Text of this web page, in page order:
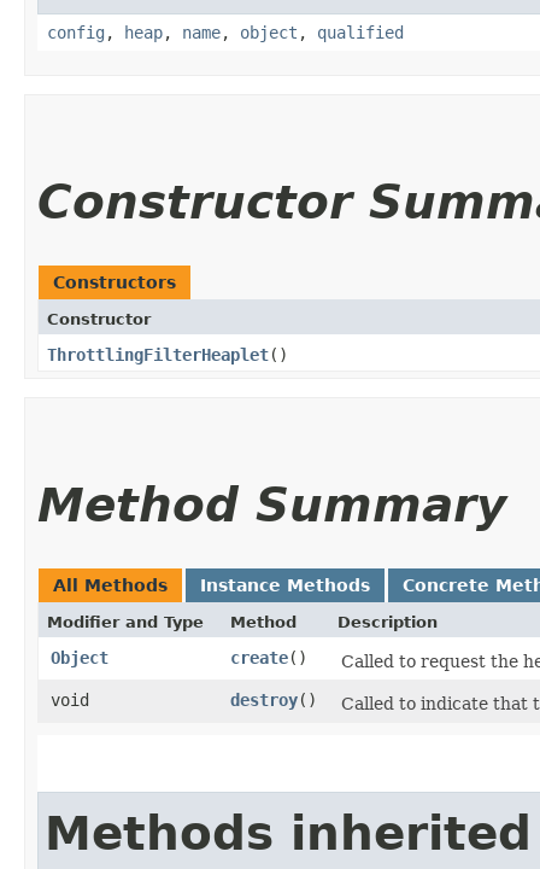
config , heap, name, object , qualified
Constructor
Constructors
Constructor
ThrottlingFilterHeaplet()
Method Summary
All Methods Instance Methods Concrete
Modifier and Type Method Description
Object create()
Called to request the
void
destroy() Called to indicate that
Methods